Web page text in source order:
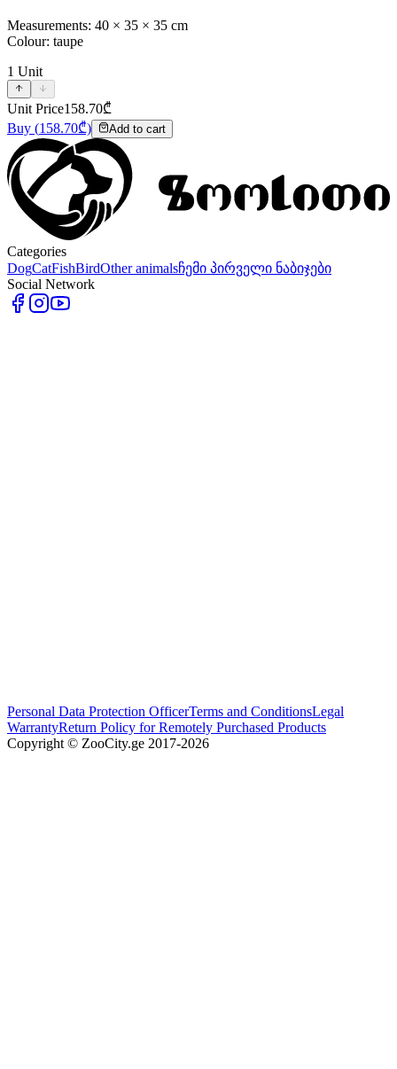
Measurements: 40 × 35 × 35 cm
Colour: taupe
1 Unit
Unit Price158.70₾
Buy (158.70₾) Add to cart
Categories
DogCatFishBirdOther animalsჩემი პირველი ნაბიჯები
Social Network
Personal Data Protection OfficerTerms and ConditionsLegal
WarrantyReturn Policy for Remotely Purchased Products
Copyright © ZooCity.ge 2017-2026